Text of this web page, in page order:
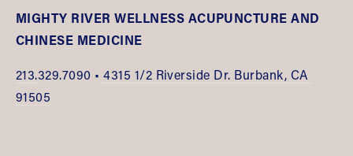
MIGHTY RIVER WELLNESS ACUPUNCTURE AND
CHINESE MEDICINE
213.329.7090 • 4315 1/2 Riverside Dr. Burbank, CA
91505